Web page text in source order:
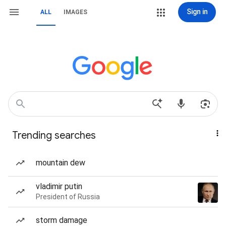
ALL IMAGES Sign in
Trending searches
mountain dew
vladimir putin
President of Russia
storm damage